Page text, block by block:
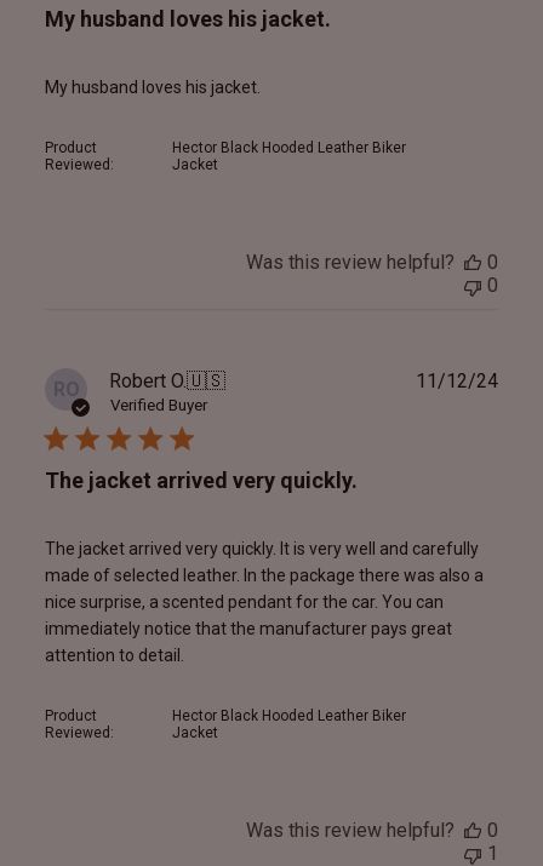
My husband loves his jacket.
My husband loves his jacket.
Product
Reviewed:
Hector Black Hooded Leather Biker
Jacket
Was this review helpful?
0
0
RO Robert O.🇺🇸
Verified Buyer
The jacket arrived very quickly.
The jacket arrived very quickly. It is very well and carefully
made of selected leather. In the package there was also a
nice surprise, a scented pendant for the car. You can
immediately notice that the manufacturer pays great
attention to detail.
Product
Reviewed:
Hector Black Hooded Leather Biker
Jacket
11/12/24
Was this review helpful?
0
1